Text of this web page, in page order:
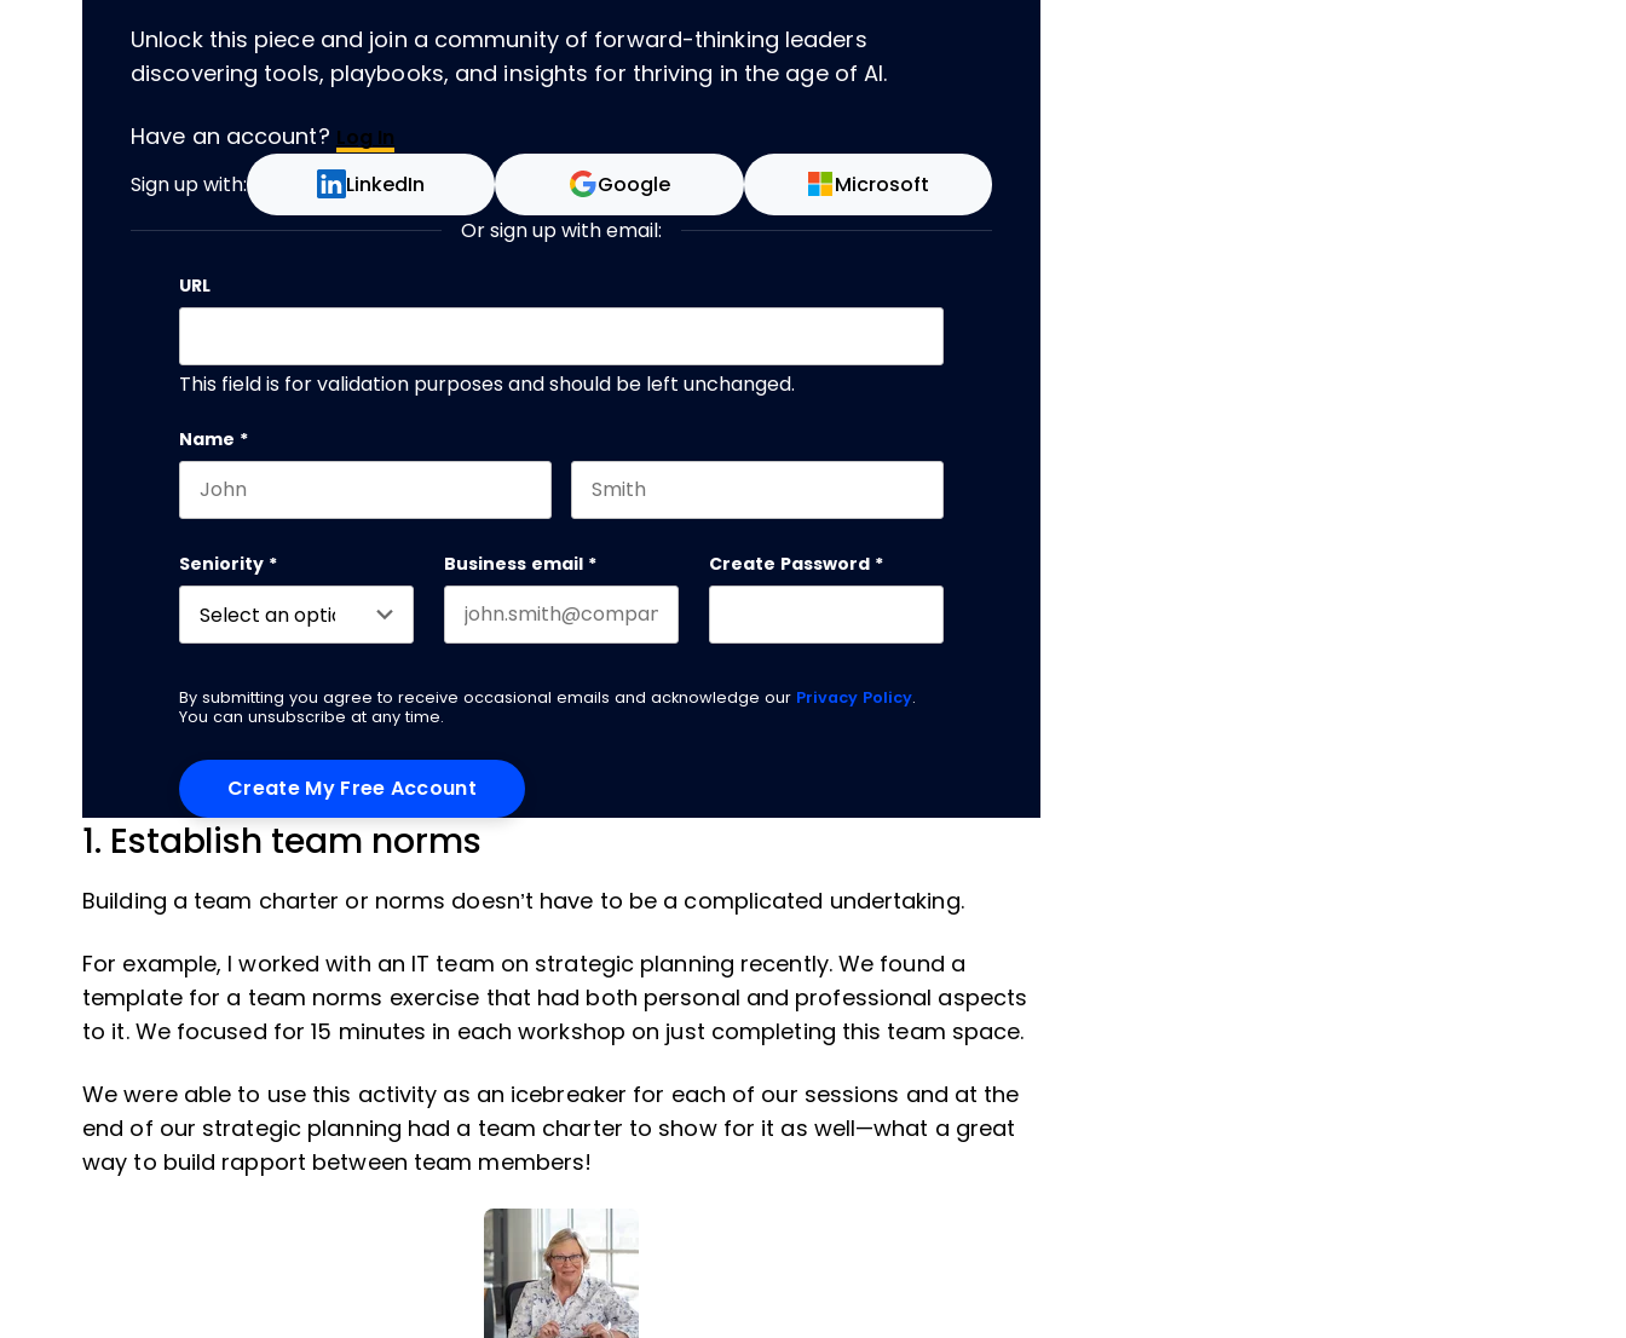
Unlock this piece and join a community of forward-thinking leaders
discovering tools, playbooks, and insights for thriving in the age of AI.
Have an account? Log In
Sign up with: LinkedIn Google Microsoft
Or sign up with email:
URL
This field is for validation purposes and should be left unchanged.
Name *
Seniority * Business email * Create Password *
By submitting you agree to receive occasional emails and acknowledge our Privacy Policy
You can unsubscribe at any time.
1. Establish team norms
Building a team charter or norms doesn’t have to be a complicated undertaking.
For example, I worked with an IT team on strategic planning recently. We found a
template for a team norms exercise that had both personal and professional aspects
to it. We focused for 15 minutes in each workshop on just completing this team space.
We were able to use this activity as an icebreaker for each of our sessions and at the
end of our strategic planning had a team charter to show for it as well—what a great
way to build rapport between team members!